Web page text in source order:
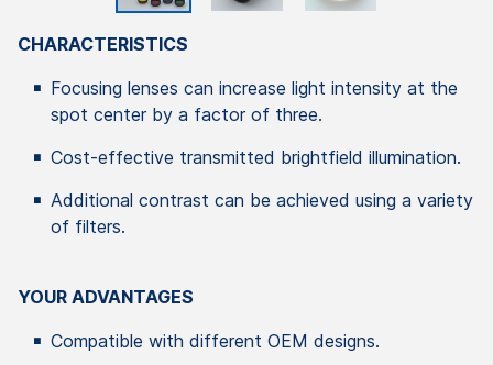
CHARACTERISTICS
Focusing lenses can increase light intensity at the
spot center by a factor of three.
Cost-effective transmitted brightfield illumination.
Additional contrast can be achieved using a variety
of filters.
YOUR ADVANTAGES
Compatible with different OEM designs.